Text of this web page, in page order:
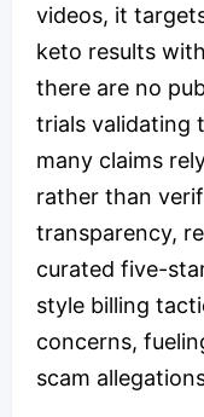
videos, it
keto results
there are no
trials validating
many claims
rather than
transparency,
curated five-
style billing
concerns,
scam